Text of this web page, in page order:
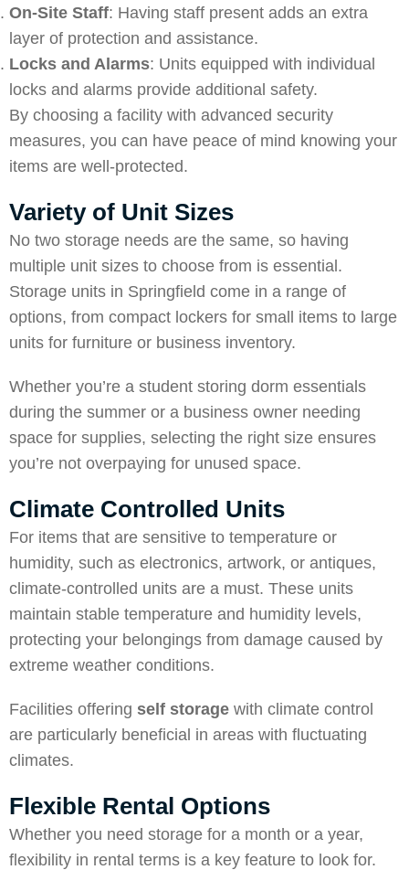
On-Site Staff: Having staff present adds an extra
layer of protection and assistance.
Locks and Alarms: Units equipped with individual
locks and alarms provide additional safety.
By choosing a facility with advanced security
measures, you can have peace of mind knowing your
items are well-protected.
Variety of Unit Sizes
No two storage needs are the same, so having
multiple unit sizes to choose from is essential.
Storage units in Springfield come in a range of
options, from compact lockers for small items to large
units for furniture or business inventory.
Whether you’re a student storing dorm essentials
during the summer or a business owner needing
space for supplies, selecting the right size ensures
you’re not overpaying for unused space.
Climate Controlled Units
For items that are sensitive to temperature or
humidity, such as electronics, artwork, or antiques,
climate-controlled units are a must. These units
maintain stable temperature and humidity levels,
protecting your belongings from damage caused by
extreme weather conditions.
Facilities offering self storage with climate control
are particularly beneficial in areas with fluctuating
climates.
Flexible Rental Options
Whether you need storage for a month or a year,
flexibility in rental terms is a key feature to look for.